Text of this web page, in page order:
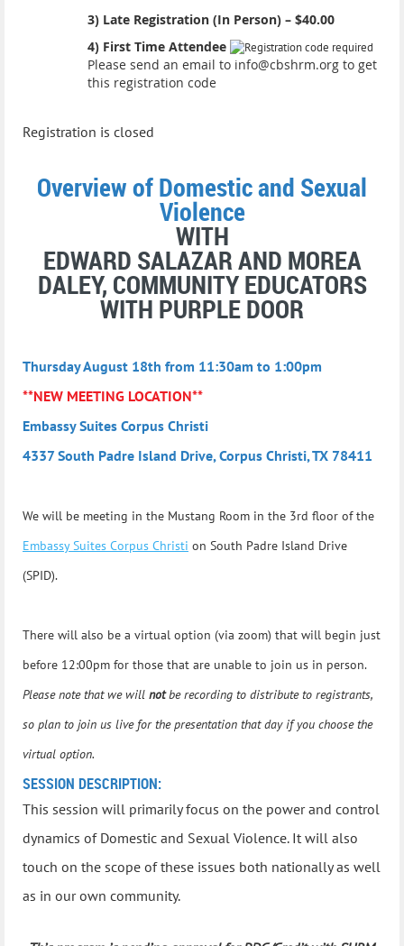
3) Late Registration (In Person) – $40.00
4) First Time Attendee
Please send an email to info@cbshrm.org to get
this registration code
Registration is closed
Overview of Domestic and Sexual
Violence
WITH
EDWARD SALAZAR AND MOREA
DALEY, COMMUNITY EDUCATORS
WITH PURPLE DOOR
Thursday August 18th from 11:30am to 1:00pm
**NEW MEETING LOCATION**
Embassy Suites Corpus Christi
4337 South Padre Island Drive, Corpus Christi, TX 78411
We will be meeting in the Mustang Room in the 3rd floor of the
Embassy Suites Corpus Christi on South Padre Island Drive
(SPID).
There will also be a virtual option (via zoom) that will begin just
before 12:00pm for those that are unable to join us in person.
Please note that we will notbe recording to distribute to registrants,
so plan to join us live for the presentation that day if you choose the
virtual option.
SESSION DESCRIPTION:
This session will primarily focus on the power and control
dynamics of Domestic and Sexual Violence. It will also
touch on the scope of these issues both nationally as well
as in our own community.